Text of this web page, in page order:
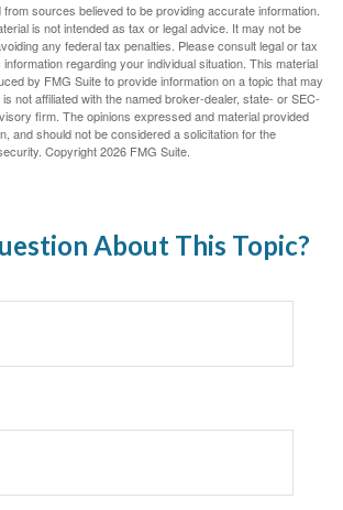
sources believed to be providing accurate information.
is not intended as tax or legal advice. It may not be
any federal tax penalties. Please consult legal or tax
regarding your individual situation. This material
by FMG Suite to provide information on a topic that may
not affiliated with the named broker-dealer, state- or SEC-
firm. The opinions expressed and material provided
and should not be considered a solicitation for the
Copyright2026 FMG Suite.
About This Topic?